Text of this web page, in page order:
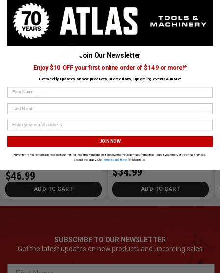
TAJIMA
Auto Rewind Ink Snap-Line
SKU# TAJ-IR101S-0 ✓ In Stock
$46.99
ADD TO CART
LENOX
$34.99
ADD TO CART
SUBSCRIBE TO OUR NEWSLETTER
Get the latest updates on new products and upcoming sales
Join Our Newsletter
Enjoy $10 OFF your first online order of $149 or more!*
Get weekly updates on new products, promotions, upcoming events & more!
First Name
Last Name
JOIN NOW
*By entering your email address and submitting this form, you consent to receive marketing emails from Atlas Tools & Machinery at the email provided.
Exclusions apply. SeeTerms & Conditions for full details.